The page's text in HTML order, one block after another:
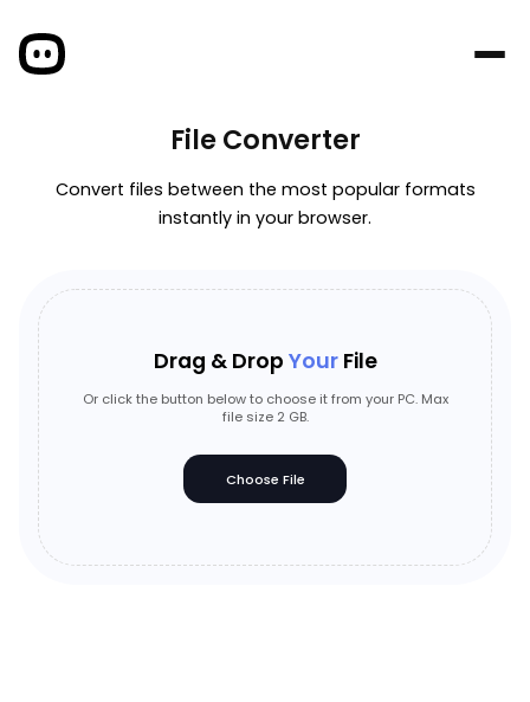
File Converter
Convert files between the most popular formats
instantly in your browser.
Drag & Drop Your File
Or click the button below to choose it from your PC. Max
file size 2 GB.
Choose File